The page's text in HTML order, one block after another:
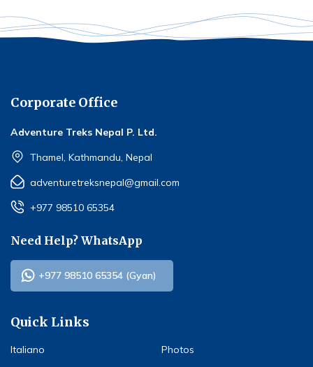
Corporate Office
Adventure Treks Nepal P. Ltd.
Thamel, Kathmandu, Nepal
adventuretreksnepal@gmail.com
+977 98510 65354
Need Help? WhatsApp
+977 98510 65354 (Gyan)
Quick Links
Italiano
Photos